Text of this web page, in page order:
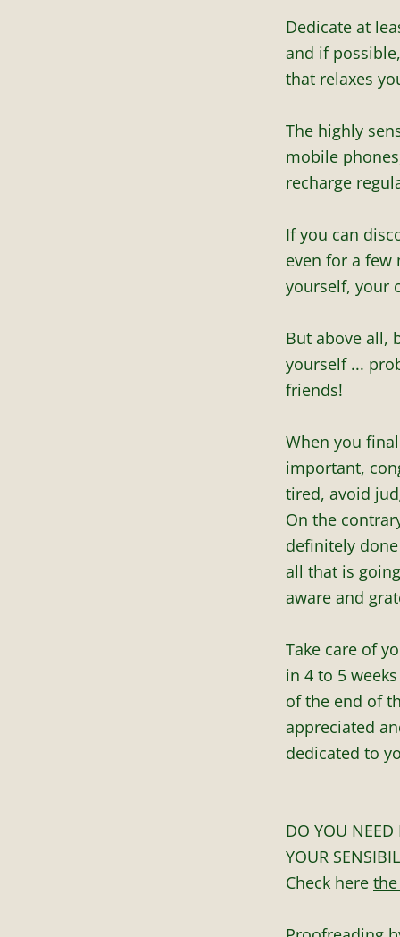
Dedicate at
and if
that relaxes
The highly
mobile
recharge
If you can
even for a
yourself, your
But above all,
yourself ...
friends!
When you
important,
tired, avoid
On the
definitely
all that is
aware and
Take care of
in 4 to 5
of the end of
appreciated
dedicated to
DO YOU NEED
YOUR
Check here